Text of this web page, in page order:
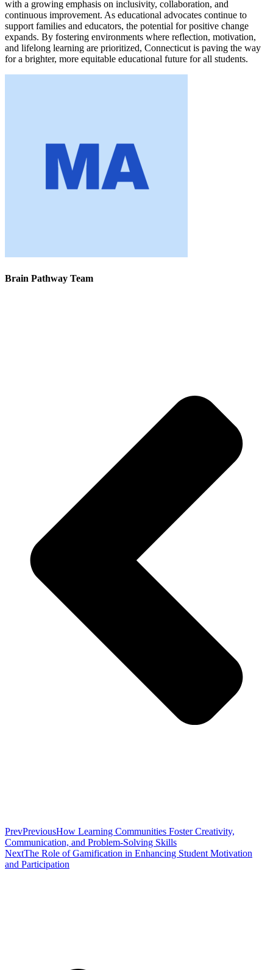
with a growing emphasis on inclusivity, collaboration, and
continuous improvement. As educational advocates continue to
support families and educators, the potential for positive change
expands. By fostering environments where reflection, motivation,
and lifelong learning are prioritized, Connecticut is paving the way
for a brighter, more equitable educational future for all students.
Brain Pathway Team
PrevPreviousHow Learning Communities Foster Creativity,
Communication, and Problem-Solving Skills
NextThe Role of Gamification in Enhancing Student Motivation
and Participation